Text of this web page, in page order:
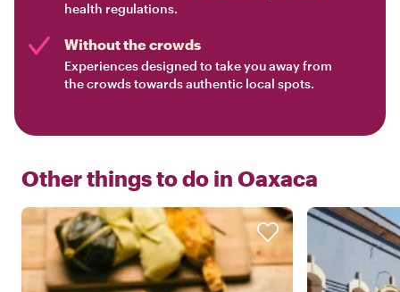
health regulations.
Without the crowds
Experiences designed to take you away from
the crowds towards authentic local spots.
Other things to do in Oaxaca